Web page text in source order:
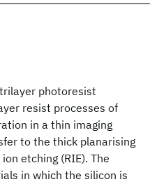
photoresist
resist processes of
in a thin imaging
to the thick planarising
etching (RIE). The
in which the silicon is